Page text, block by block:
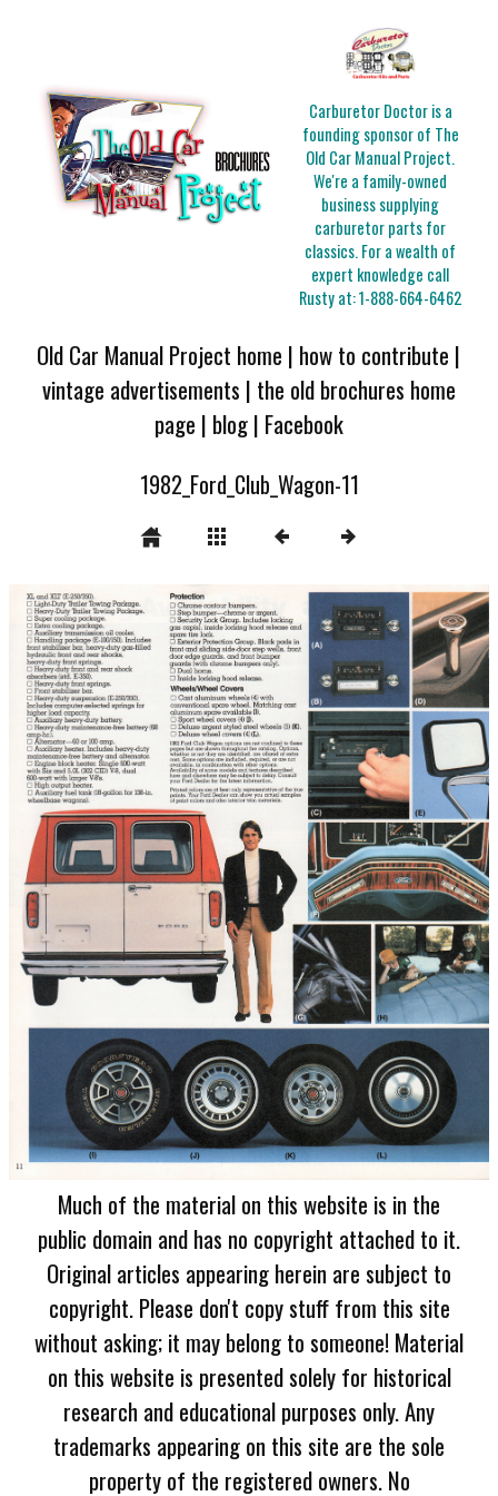
Carburetor Doctor is a
founding sponsor of The
Old Car Manual Project.
We're a family-owned
business supplying
carburetor parts for
classics. For a wealth of
expert knowledge call
Rusty at:1-888-664-6462
Old Car Manual Project home | how to contribute |
vintage advertisements | the old brochures home
page | blog| Facebook
1982_Ford_Club_Wagon-11
Much of the material on this website is in the
public domain and has no copyright attached to it.
Original articles appearing herein are subject to
copyright. Please don't copy stuff from this site
without asking; it may belong to someone! Material
on this website is presented solely for historical
research and educational purposes only. Any
trademarks appearing on this site are the sole
property of the registered owners. No